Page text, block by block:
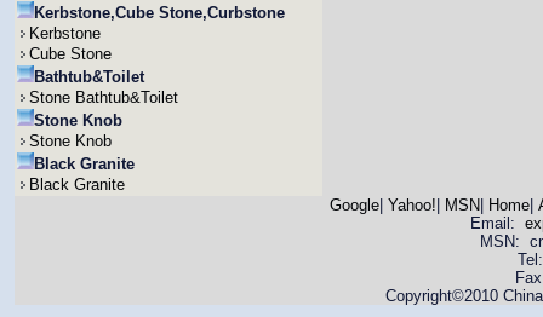
Kerbstone,Cube Stone,Curbstone
Kerbstone
Cube Stone
Bathtub&Toilet
Stone Bathtub&Toilet
Stone Knob
Stone Knob
Black Granite
Black Granite
Google| Yahoo! MSN Home|
Email:
MSN:
Copyright©2010